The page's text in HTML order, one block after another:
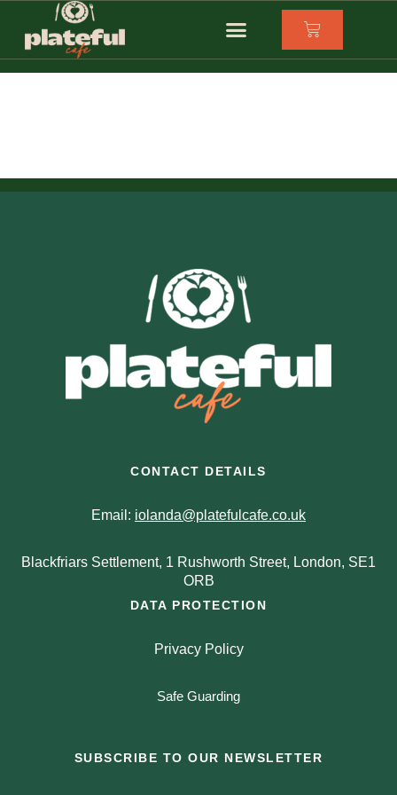
CONTACT DETAILS
Email: iolanda@platefulcafe.co.uk
Blackfriars Settlement, 1 Rushworth Street, London, SE1
ORB
DATA PROTECTION
Privacy Policy
Safe Guarding
SUBSCRIBE TO OUR NEWSLETTER